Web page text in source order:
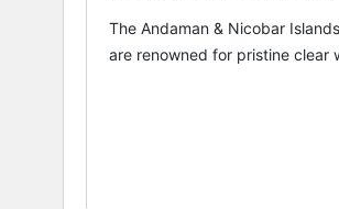
The Andaman & Nicobar
are renowned for pristine clear